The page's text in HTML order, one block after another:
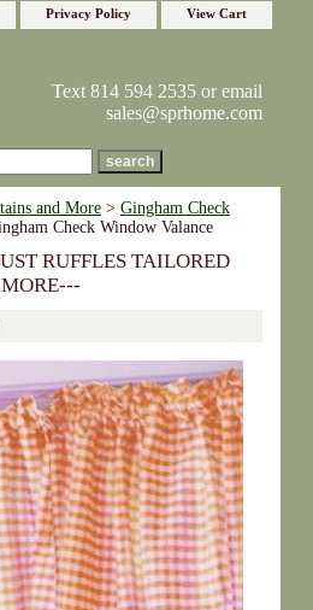
Privacy Policy View Cart
Text 814 594 2535 or email
sales@sprhome.com
and More > Gingham Check
Check Window Valance
RUFFLES TAILORED